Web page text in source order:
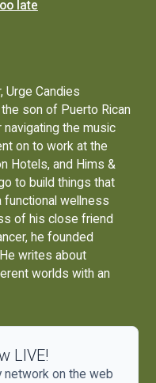
late
Urge Candies
son of Puerto Rican
navigating the music
on to work at the
Hotels, and Hims &
to build things that
functional wellness
of his close friend
he founded
writes about
worlds with an
LIVE!
network on the web